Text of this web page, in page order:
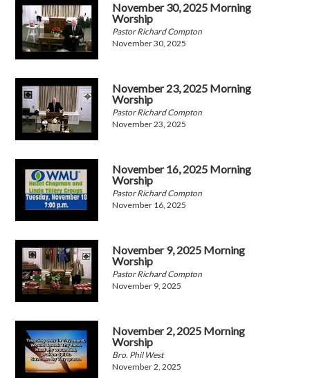
November 30, 2025 Morning
Worship
Pastor Richard Compton
November 30, 2025
November 23, 2025 Morning
Worship
Pastor Richard Compton
November 23, 2025
November 16, 2025 Morning
Worship
Pastor Richard Compton
November 16, 2025
November 9, 2025 Morning
Worship
Pastor Richard Compton
November 9, 2025
November 2, 2025 Morning
Worship
Bro. Phil West
November 2, 2025